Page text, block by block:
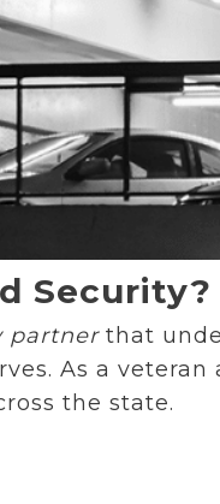
Security?
partnerthat
As a
the state.